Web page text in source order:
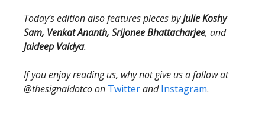
Today’s edition also features pieces byJulie Koshy
Sam, Venkat Ananth, Srijonee Bhattacharjee, and
Jaideep Vaidya.
If you enjoy reading us, why not give us a follow at
@thesignaldotco on TwitterandInstagram.